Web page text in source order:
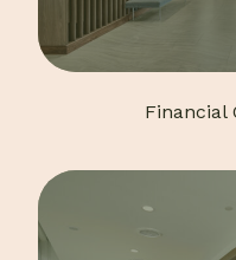
Financial